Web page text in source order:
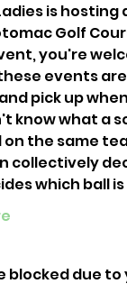
is
Golf
you're
events
pick up
know what a
on the same
collectively
which ball
blocked due